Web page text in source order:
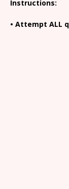
Instructions:
• Attempt ALL